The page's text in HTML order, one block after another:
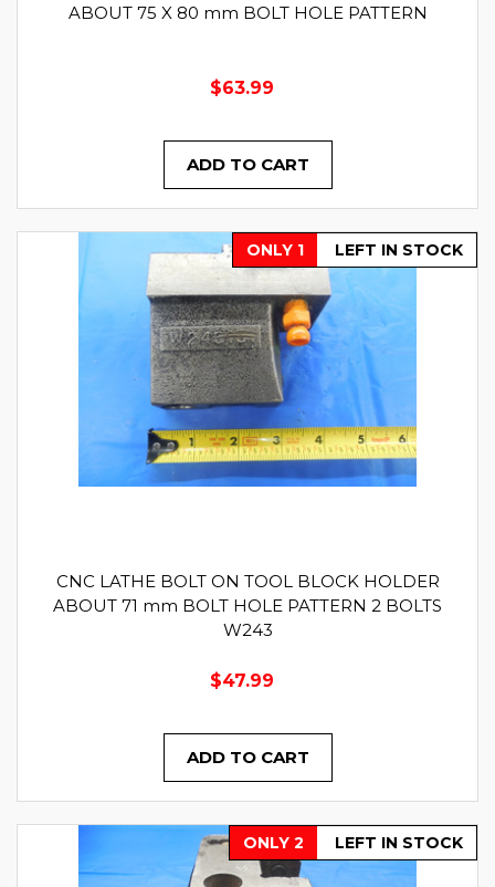
ABOUT 75 X 80 mm BOLT HOLE PATTERN
$63.99
ADD TO CART
ONLY 1 LEFT IN STOCK
CNC LATHE BOLT ON TOOL BLOCK HOLDER
ABOUT 71 mm BOLT HOLE PATTERN 2 BOLTS
W243
$47.99
ADD TO CART
ONLY 2 LEFT IN STOCK